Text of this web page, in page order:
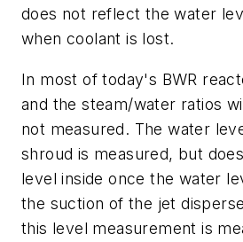
does not reflect the water
when coolant is lost.
In most of today's BWR
and the steam/water ratios
not measured. The water
shroud is measured, but
level inside once the water
the suction of the jet
this level measurement is